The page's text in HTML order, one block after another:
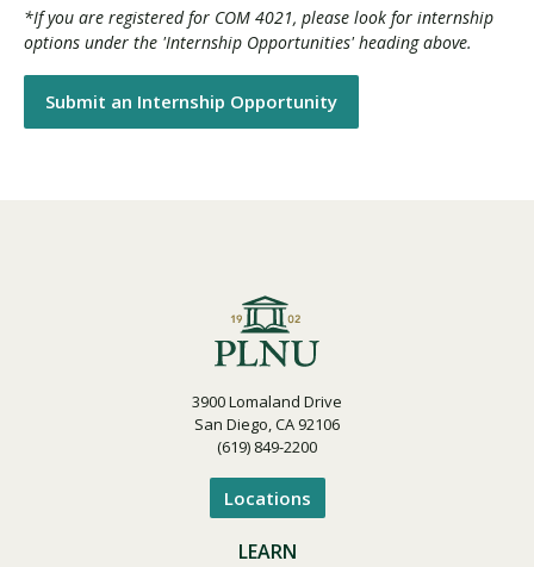
*If you are registered for COM 4021, please look for internship
options under the 'Internship Opportunities' heading above.
Submit an Internship Opportunity
3900 Lomaland Drive
San Diego, CA 92106
(619) 849-2200
Locations
LEARN